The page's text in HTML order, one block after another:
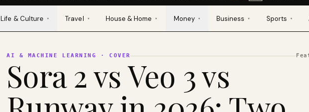
Life & Culture ▾ Travel ▾ House & Home ▾ Money ▾ Business ▾ Sports ▾
AI & MACHINE LEARNING · COVER
Sora 2 vs Veo 3 vs